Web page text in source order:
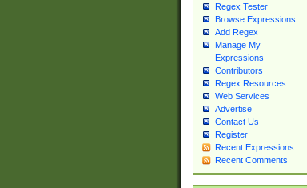
Regex Tester
Browse Expressions
Add Regex
Manage My
Expressions
Contributors
Regex Resources
Web Services
Advertise
Contact Us
Register
Recent Expressions
Recent Comments